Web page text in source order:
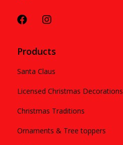
Products
Santa Claus
Licensed Christmas Decorations
Christmas Traditions
Ornaments & Tree toppers